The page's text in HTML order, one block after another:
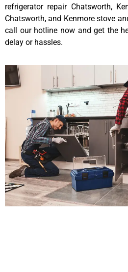
refrigerator repair Chatsworth,
Chatsworth, and Kenmore stove
call our hotline now and get the
delay or hassles.